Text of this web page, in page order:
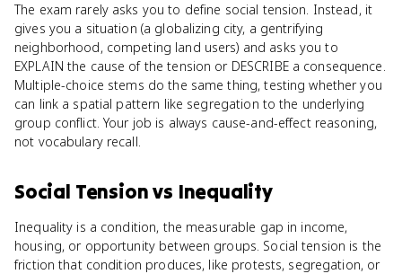
The exam rarely asks you to define social tension. Instead, it
gives you a situation (a globalizing city, a gentrifying
neighborhood, competing land users) and asks you to
EXPLAIN the cause of the tension or DESCRIBE a consequence.
Multiple-choice stems do the same thing, testing whether you
can link a spatial pattern like segregation to the underlying
group conflict. Your job is always cause-and-effect reasoning,
not vocabulary recall.
Social Tensionvs Inequality
Inequality is a condition, the measurable gap in income,
housing, or opportunity between groups. Social tension is the
friction that condition produces, like protests, segregation, or